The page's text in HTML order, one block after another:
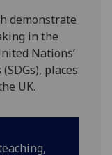
demonstrate
in the
Nations’
places
UK.